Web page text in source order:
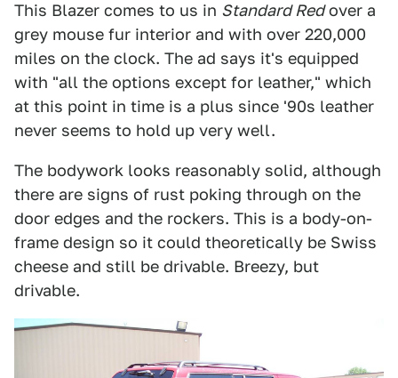
This Blazer comes to us in Standard Redover a
grey mouse fur interior and with over 220,000
miles on the clock. The ad says it's equipped
with "all the options except for leather," which
at this point in time is a plus since '90s leather
never seems to hold up very well.
The bodywork looks reasonably solid, although
there are signs of rust poking through on the
door edges and the rockers. This is a body-on-
frame design so it could theoretically be Swiss
cheese and still be drivable. Breezy, but
drivable.